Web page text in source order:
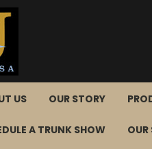
US OUR STORY
A TRUNK SHOW OUR